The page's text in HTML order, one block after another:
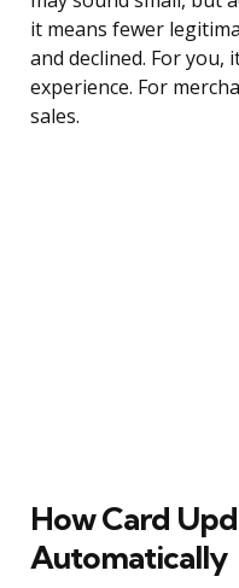
it means fewer
and declined. For you,
experience. For
sales.
How Card
Automatically